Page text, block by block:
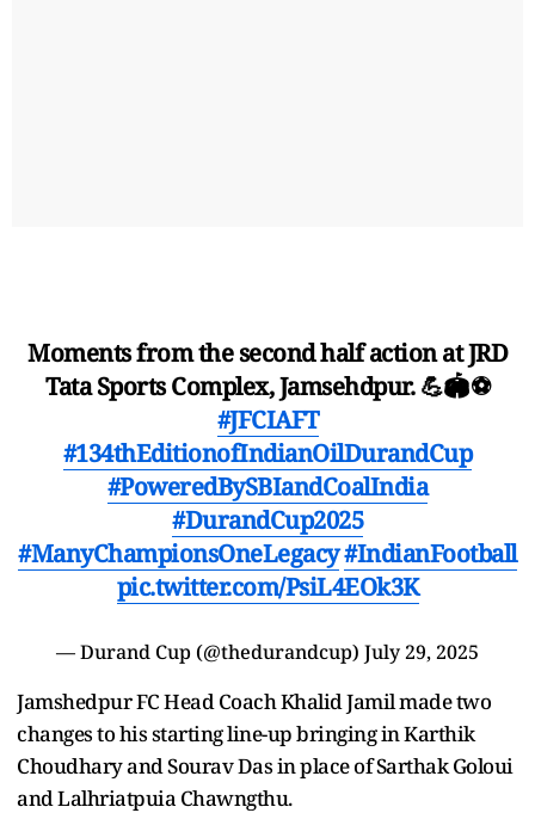
Moments from the second half action at JRD
Tata Sports Complex, Jamsehdpur. 💪🏟️⚽
#JFCIAFT
#134thEditionofIndianOilDurandCup
#PoweredBySBIandCoalIndia
#DurandCup2025
#ManyChampionsOneLegacy#IndianFootball
pic.twitter.com/PsiL4EOk3K
— Durand Cup (@thedurandcup) July 29, 2025
Jamshedpur FC Head Coach Khalid Jamil made two
changes to his starting line-up bringing in Karthik
Choudhary and Sourav Das in place of Sarthak Goloui
and Lalhriatpuia Chawngthu.